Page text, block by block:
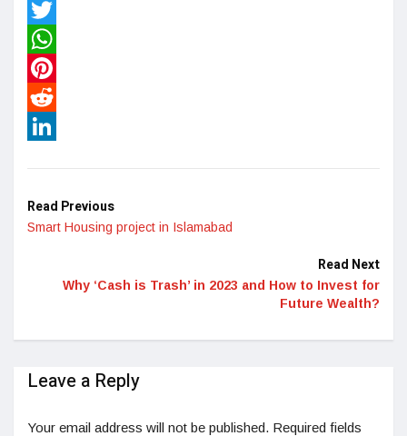
Facebook
Twitter
WhatsApp
Pinterest
Reddit
Read Previous
Smart Housing project in Islamabad
Read Next
Why ‘Cash is Trash’ in 2023 and How to Invest for
Future Wealth?
Leave a Reply
Your email address will not be published. Required fields